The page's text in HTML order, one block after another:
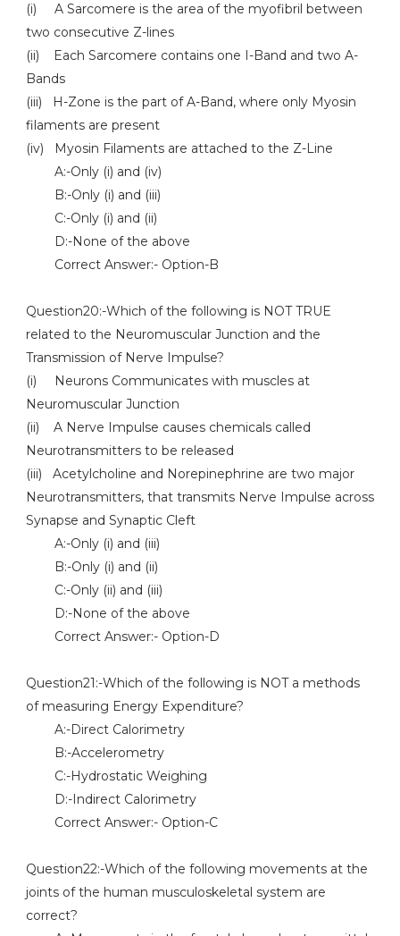
(i) A Sarcomere is the area of the myofibril between
two consecutive Z-lines
(ii) Each Sarcomere contains one I-Band and two A-
Bands
(iii) H-Zone is the part of A-Band, where only Myosin
filaments are present
(iv) Myosin Filaments are attached to the Z-Line
A:-Only (i) and (iv)
B:-Only (i) and (iii)
C:-Only (i) and (ii)
D:-None of the above
Correct Answer:- Option-B
Question20:-Which of the following is NOT TRUE
related to the Neuromuscular Junction and the
Transmission of Nerve Impulse?
(i) Neurons Communicates with muscles at
Neuromuscular Junction
(ii) A Nerve Impulse causes chemicals called
Neurotransmitters to be released
(iii) Acetylcholine and Norepinephrine are two major
Neurotransmitters, that transmits Nerve Impulse across
Synapse and Synaptic Cleft
A:-Only (i) and (iii)
B:-Only (i) and (ii)
C:-Only (ii) and (iii)
D:-None of the above
Correct Answer:- Option-D
Question21:-Which of the following is NOT a methods
of measuring Energy Expenditure?
A:-Direct Calorimetry
B:-Accelerometry
C:-Hydrostatic Weighing
D:-Indirect Calorimetry
Correct Answer:- Option-C
Question22:-Which of the following movements at the
joints of the human musculoskeletal system are
correct?